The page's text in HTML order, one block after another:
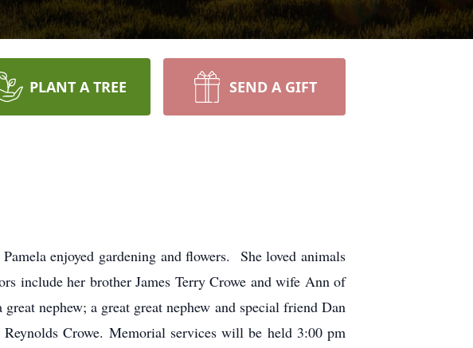
PLANT A TREE SEND A GIFT
enjoyed gardening and flowers. She loved animals
include her brother James Terry Crowe and wife Ann of
nephew; a great great nephew and special friend Dan
Crowe. Memorial services will be held 3:00 pm